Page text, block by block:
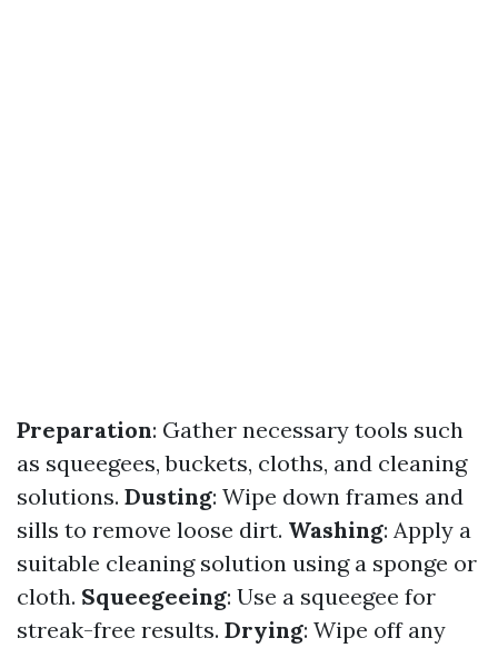
Preparation: Gather necessary tools such
as squeegees, buckets, cloths, and cleaning
solutions. Dusting: Wipe down frames and
sills to remove loose dirt. Washing: Apply a
suitable cleaning solution using a sponge or
cloth. Squeegeeing: Use a squeegee for
streak-free results. Drying: Wipe off any